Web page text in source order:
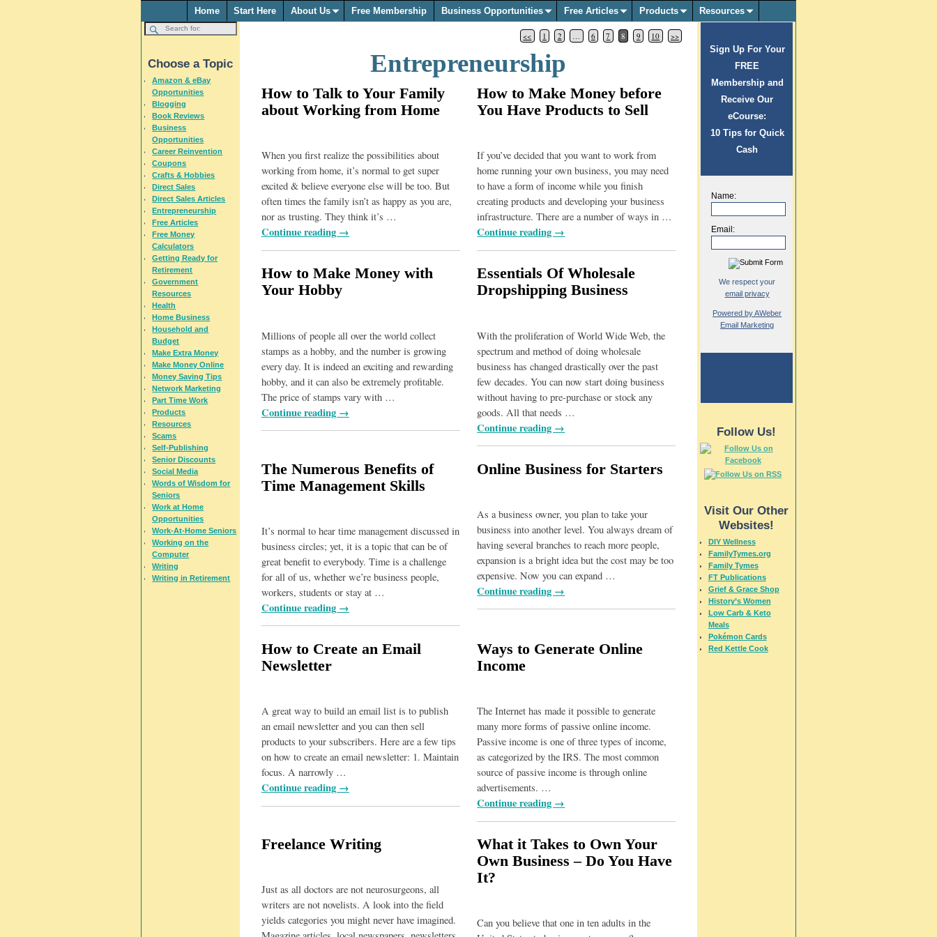
Home Start Here About Us Free Membership Business Opportunities Free Articles Products Resources
<< 1 2 … 6 7 8 9 10 >>
Entrepreneurship
How to Talk to Your Family
about Working from Home
When you first realize the possibilities about
working from home, it’s normal to get super
excited & believe everyone else will be too. But
often times the family isn’t as happy as you are,
nor as trusting. They think it’s …
Continue reading →
How to Make Money before
You Have Products to Sell
If you’ve decided that you want to work from
home running your own business, you may need
to have a form of income while you finish
creating products and developing your business
infrastructure. There are a number of ways in …
Continue reading →
How to Make Money with
Your Hobby
Millions of people all over the world collect
stamps as a hobby, and the number is growing
every day. It is indeed an exciting and rewarding
hobby, and it can also be extremely profitable.
The price of stamps vary with …
Continue reading →
Essentials Of Wholesale
Dropshipping Business
With the proliferation of World Wide Web, the
spectrum and method of doing wholesale
business has changed drastically over the past
few decades. You can now start doing business
without having to pre-purchase or stock any
goods. All that needs …
Continue reading →
The Numerous Benefits of
Time Management Skills
It’s normal to hear time management discussed in
business circles; yet, it is a topic that can be of
great benefit to everybody. Time is a challenge
for all of us, whether we’re business people,
workers, students or stay at …
Continue reading →
Online Business for Starters
As a business owner, you plan to take your
business into another level. You always dream of
having several branches to reach more people,
expansion is a bright idea but the cost may be too
expensive. Now you can expand …
Continue reading →
How to Create an Email
Newsletter
A great way to build an email list is to publish
an email newsletter and you can then sell
products to your subscribers. Here are a few tips
on how to create an email newsletter: 1. Maintain
focus. A narrowly …
Continue reading →
Ways to Generate Online
Income
The Internet has made it possible to generate
many more forms of passive online income.
Passive income is one of three types of income,
as categorized by the IRS. The most common
source of passive income is through online
advertisements. …
Continue reading →
Freelance Writing
Just as all doctors are not neurosurgeons, all
writers are not novelists. A look into the field
yields categories you might never have imagined.
What it Takes to Own Your
Own Business – Do You Have
It?
Can you believe that one in ten adults in the
Choose a Topic
Amazon & eBay
Opportunities
Blogging
Book Reviews
Business
Opportunities
Career Reinvention
Coupons
Crafts & Hobbies
Direct Sales
Direct Sales Articles
Entrepreneurship
Free Articles
Free Money
Calculators
Getting Ready for
Retirement
Government
Resources
Health
Home Business
Household and
Budget
Make Extra Money
Make Money Online
Money Saving Tips
Network Marketing
Part Time Work
Products
Resources
Scams
Self-Publishing
Senior Discounts
Social Media
Words of Wisdom for
Seniors
Work at Home
Opportunities
Work-At-Home Seniors
Working on the
Computer
Writing
Writing in Retirement
Sign Up For Your
FREE
Membership and
Receive Our
eCourse:
10 Tips for Quick
Cash
Name:
Email:
We respect your
email privacy
Powered by AWeber
Email Marketing
Follow Us!
Visit Our Other
Websites!
DIY Wellness
FamilyTymes.org
Family Tymes
FT Publications
Grief & Grace Shop
History’s Women
Low Carb & Keto
Meals
Pokémon Cards
Red Kettle Cook